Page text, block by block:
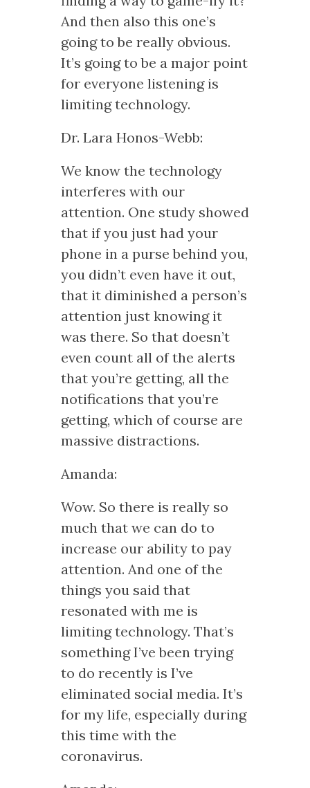
And then also this one’s
going to be really obvious.
It’s going to be a major point
for everyone listening is
limiting technology.
Dr. Lara Honos-Webb:
We know the technology
interferes with our
attention. One study showed
that if you just had your
phone in a purse behind you,
you didn’t even have it out,
that it diminished a person’s
attention just knowing it
was there. So that doesn’t
even count all of the alerts
that you’re getting, all the
notifications that you’re
getting, which of course are
massive distractions.
Amanda:
Wow. So there is really so
much that we can do to
increase our ability to pay
attention. And one of the
things you said that
resonated with me is
limiting technology. That’s
something I’ve been trying
to do recently is I’ve
eliminated social media. It’s
for my life, especially during
this time with the
coronavirus.